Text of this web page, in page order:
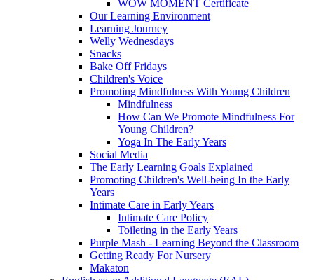
WOW MOMENT Certificate
Our Learning Environment
Learning Journey
Welly Wednesdays
Snacks
Bake Off Fridays
Children's Voice
Promoting Mindfulness With Young Children
Mindfulness
How Can We Promote Mindfulness For
Young Children?
Yoga In The Early Years
Social Media
The Early Learning Goals Explained
Promoting Children's Well-being In the Early
Years
Intimate Care in Early Years
Intimate Care Policy
Toileting in the Early Years
Purple Mash - Learning Beyond the Classroom
Getting Ready For Nursery
Makaton